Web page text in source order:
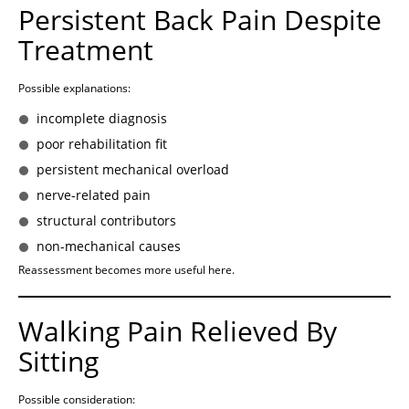
Persistent Back Pain Despite
Treatment
Possible explanations:
incomplete diagnosis
poor rehabilitation fit
persistent mechanical overload
nerve-related pain
structural contributors
non-mechanical causes
Reassessment becomes more useful here.
Walking Pain Relieved By
Sitting
Possible consideration: